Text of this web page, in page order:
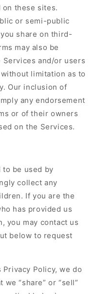
these sites.
or semi-public
share on third-
may also be
and/or users
limitation as to
Our inclusion of
any endorsement
or of their owners
on the Services.
be used by
collect any
If you are the
has provided us
you may contact us
below to request
Policy, we do
“share” or “sell”